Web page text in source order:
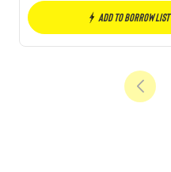
Add to borrow list